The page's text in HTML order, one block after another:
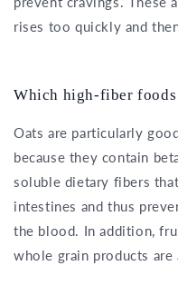
rises too quickly and
Which high-fiber
Oats are particularly
because they contain
soluble dietary fibers
intestines and thus
the blood. In addition,
whole grain products